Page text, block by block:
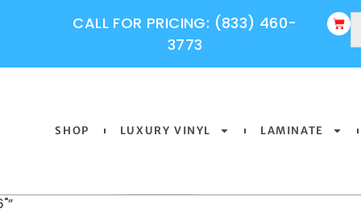
CALL FOR PRICING: (833) 460-
3773
SHOP LUXURY VINYL LAMINATE